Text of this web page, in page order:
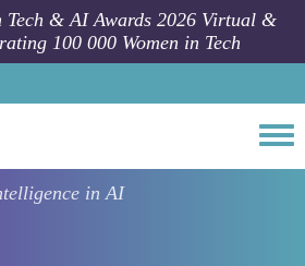
Tech & AI Awards 2026 Virtual &
100 000 Women in Tech
in AI